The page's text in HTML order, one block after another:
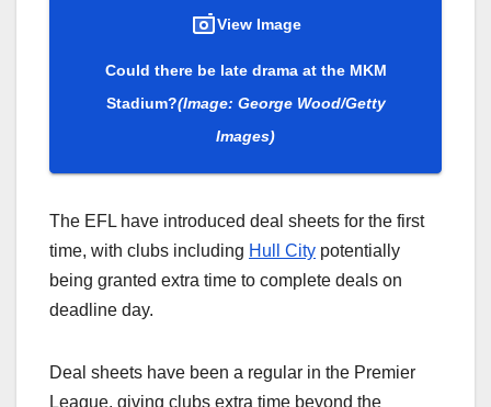
View Image
Could there be late drama at the MKM
Stadium?(Image: George Wood/Getty
Images)
The EFL have introduced deal sheets for the first
time, with clubs including Hull City potentially
being granted extra time to complete deals on
deadline day.
Deal sheets have been a regular in the Premier
League, giving clubs extra time beyond the